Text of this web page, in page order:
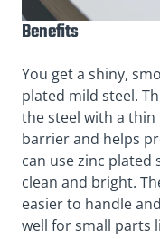
Benefits
You get a shiny,
plated mild steel.
the steel with a thin
barrier and helps
can use zinc
clean and bright.
easier to handle
well for small parts